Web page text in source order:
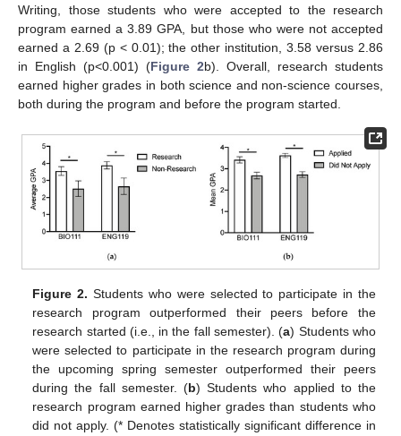
Writing, those students who were accepted to the research
program earned a 3.89 GPA, but those who were not accepted
earned a 2.69 (p < 0.01); the other institution, 3.58 versus 2.86
in English (p<0.001) (Figure 2b). Overall, research students
earned higher grades in both science and non-science courses,
both during the program and before the program started.
Figure 2. Students who were selected to participate in the
research program outperformed their peers before the
research started (i.e., in the fall semester). (a) Students who
were selected to participate in the research program during
the upcoming spring semester outperformed their peers
during the fall semester. (b) Students who applied to the
research program earned higher grades than students who
did not apply. (* Denotes statistically significant difference in